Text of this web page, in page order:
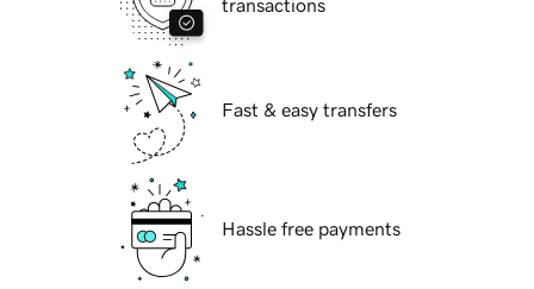
transactions
Fast & easy transfers
Hassle free payments